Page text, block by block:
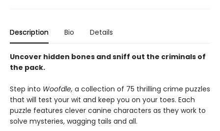
Description Bio Details
Uncover hidden bones and sniff out the criminals of
the pack.
Step into Woofdle, a collection of 75 thrilling crime puzzles
that will test your wit and keep you on your toes. Each
puzzle features clever canine characters as they work to
solve mysteries, wagging tails and all.